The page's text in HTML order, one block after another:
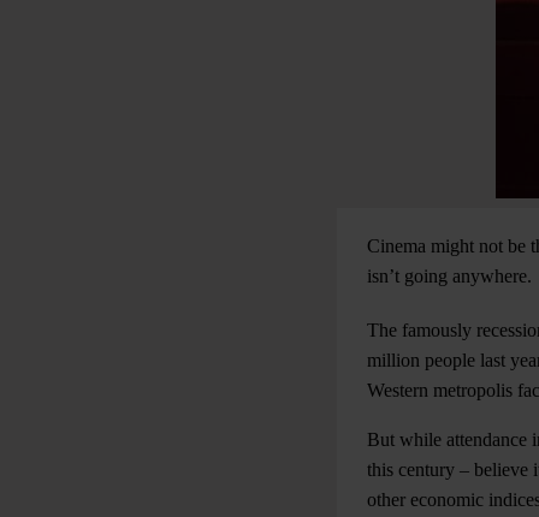
Cinema might not be
isn’t going anywhere.
The famously
million people last
Western metropolis
But while attendance
this century – believe
other economic